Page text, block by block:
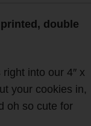
double
into our 4″ x
your cookies in,
oh so cute for